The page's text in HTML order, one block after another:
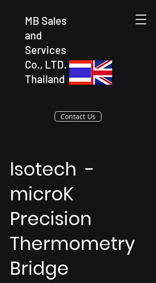
MB Sales
and
Services
Co., LTD.
Thailand
Contact Us
Isotech -
microK
Precision
Thermometry
Bridge